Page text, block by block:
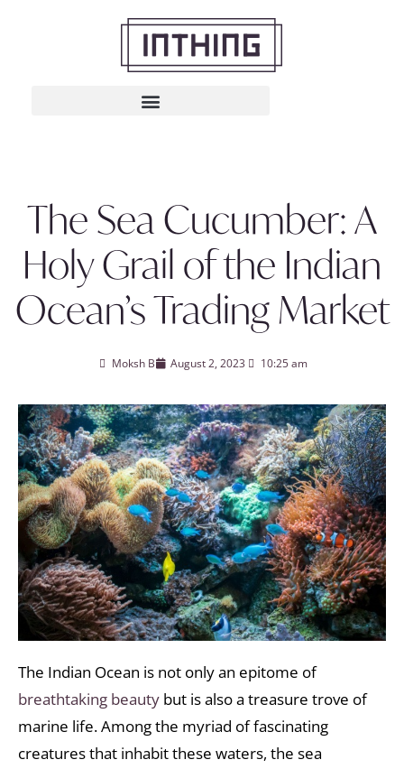
The Sea Cucumber: A
Holy Grail of the Indian
Ocean’s Trading Market
Moksh B August 2, 2023 10:25 am
The Indian Ocean is not only an epitome of
breathtaking beauty but is also a treasure trove of
marine life. Among the myriad of fascinating
creatures that inhabit these waters, the sea